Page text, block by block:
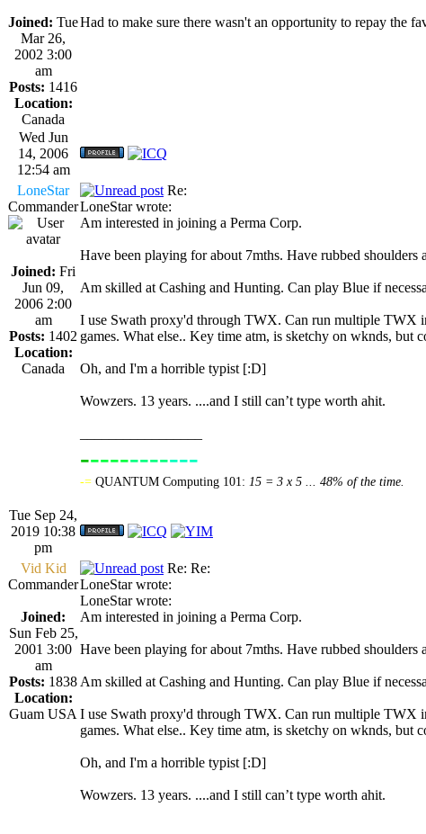
Joined: Tue
Mar 26,
2002 3:00
am
Posts: 1416
Location:
Canada
Had to make sure there wasn't an opportunity to repay the
Wed Jun
14, 2006
12:54 am
LoneStar
Commander
Joined: Fri
Jun 09,
2006 2:00
am
Posts: 1402
Location:
Canada
Re:
LoneStar wrote:
Am interested in joining a Perma Corp.
Have been playing for about 7mths. Have rubbed shoulders
Am skilled at Cashing and Hunting. Can play Blue if
I use Swath proxy'd through TWX. Can run multiple TWX
games. What else.. Key time atm, is sketchy on wknds, but
Oh, and I'm a horrible typist [:D]
Wowzers. 13 years. ....and I still can’t type worth ahit.
------------
-= QUANTUM Computing 101: 15 = 3 x 5 ... 48% of the time.
Tue Sep 24,
2019 10:38
pm
Vid Kid
Commander
Joined:
Sun Feb 25,
2001 3:00
am
Posts: 1838
Location:
Guam USA
Re: Re:
LoneStar wrote:
LoneStar wrote:
Am interested in joining a Perma Corp.
Have been playing for about 7mths. Have rubbed shoulders
Am skilled at Cashing and Hunting. Can play Blue if
I use Swath proxy'd through TWX. Can run multiple TWX
games. What else.. Key time atm, is sketchy on wknds, but
Oh, and I'm a horrible typist [:D]
Wowzers. 13 years. ....and I still can’t type worth ahit.